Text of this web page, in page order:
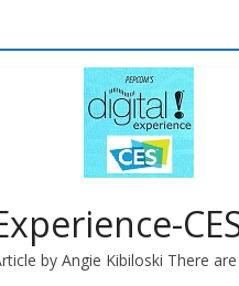
by Angie Kibiloski There